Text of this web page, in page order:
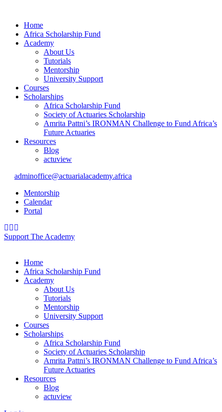
Home
Africa Scholarship Fund
Academy
About Us
Tutorials
Mentorship
University Support
Courses
Scholarships
Africa Scholarship Fund
Society of Actuaries Scholarship
Amrita Pattni’s IRONMAN Challenge to Fund Africa’s
Future Actuaries
Resources
Blog
actuview
adminoffice@actuarialacademy.africa
Mentorship
Calendar
Portal
Support The Academy
Home
Africa Scholarship Fund
Academy
About Us
Tutorials
Mentorship
University Support
Courses
Scholarships
Africa Scholarship Fund
Society of Actuaries Scholarship
Amrita Pattni’s IRONMAN Challenge to Fund Africa’s
Future Actuaries
Resources
Blog
actuview